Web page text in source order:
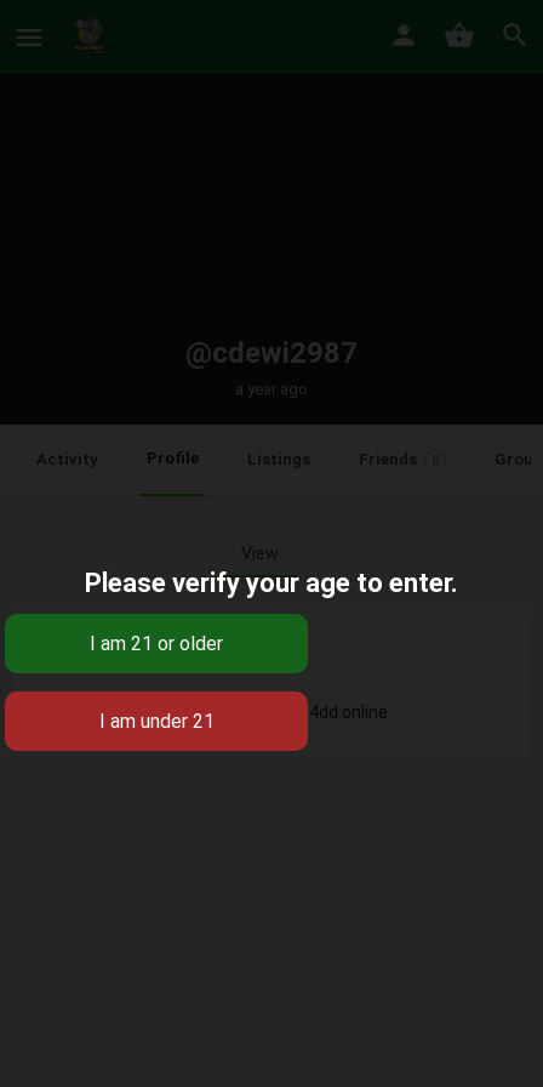
@cdewi2987
a year ago
Activity Profile Listings Friends
View
Business Name https://ling4dd.online
Please verify your age to enter.